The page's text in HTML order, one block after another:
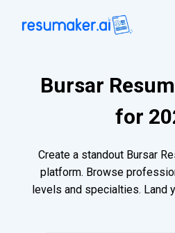
Bursar
for
Create a standout Bursar
platform. Browse
levels and specialties. Land